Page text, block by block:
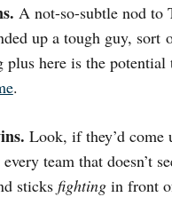
A not-so-subtle nod to
up a tough guy,
here is the potential
.
Look, if they’d
team that doesn’t
sticks fightingin front